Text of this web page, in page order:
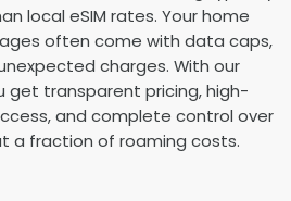
local eSIM rates. Your home
often come with data caps,
charges. With our
get transparent pricing, high-
and complete control over
a fraction of roaming costs.